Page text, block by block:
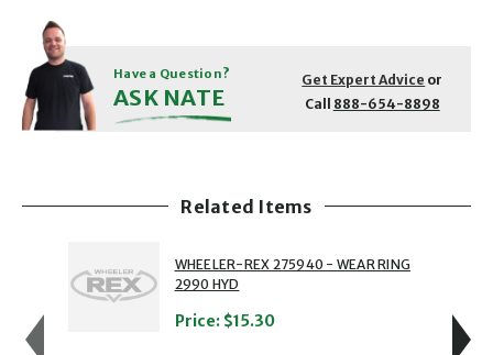
Have a Question?
ASK NATE
Get Expert Advice or
Call 888-654-8898
Related Items
WHEELER-REX 275940 - WEAR RING
2990 HYD
Price: $15.30